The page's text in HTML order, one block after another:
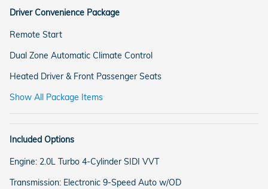
Driver Convenience Package
Remote Start
Dual Zone Automatic Climate Control
Heated Driver & Front Passenger Seats
Show All Package Items
Included Options
Engine: 2.0L Turbo 4-Cylinder SIDI VVT
Transmission: Electronic 9-Speed Auto w/OD